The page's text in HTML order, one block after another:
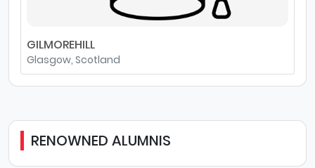
GILMOREHILL
Glasgow, Scotland
RENOWNED ALUMNIS